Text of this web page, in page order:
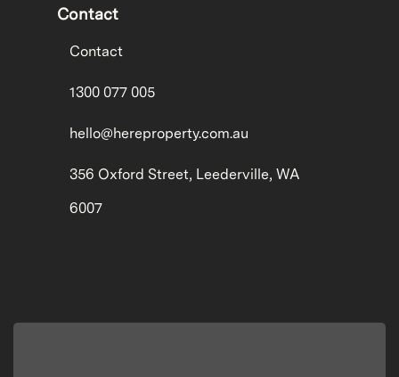
Contact
Contact
1300 077 005
hello@hereproperty.com.au
356 Oxford Street, Leederville, WA
6007